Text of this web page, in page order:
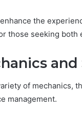
the
those seeking
of mechanics,
management.